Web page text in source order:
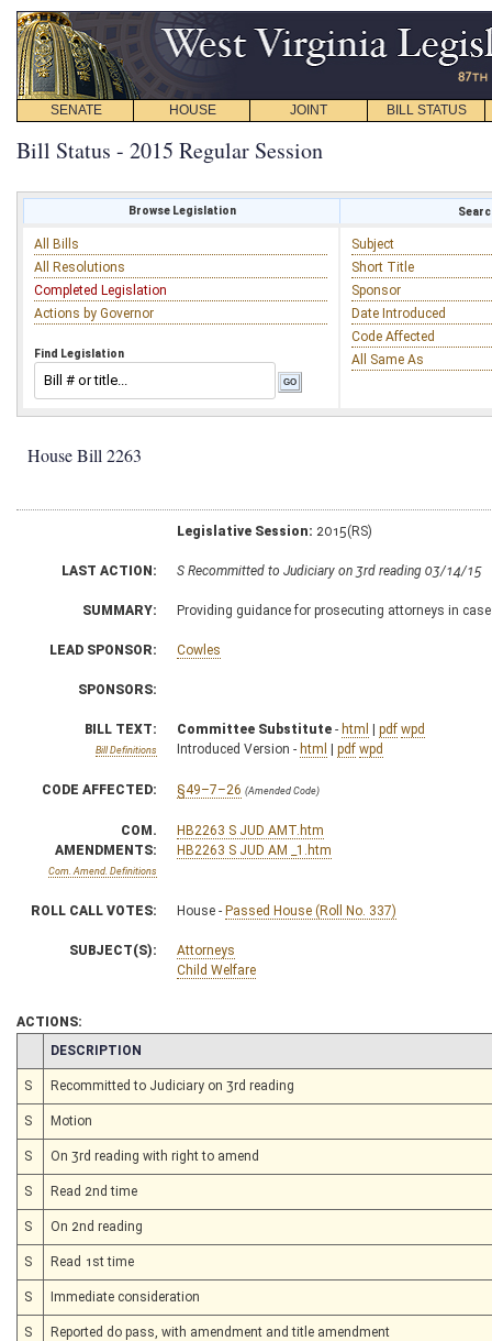
SENATE HOUSE JOINT BILL STATUS
Bill Status - 2015 Regular Session
Browse Legislation
All Bills
All Resolutions
Completed Legislation
Actions by Governor
Find Legislation
Subject
Short Title
Sponsor
Date Introduced
Code Affected
All Same As
House Bill 2263
Legislative Session: 2015(RS)
LAST ACTION: S Recommitted to Judiciary on 3rd reading 03/14/15
SUMMARY: Providing guidance for prosecuting attorneys in
LEAD SPONSOR: Cowles
SPONSORS:
BILL TEXT:
Bill Definitions
Committee Substitute - html | pdf wpd
Introduced Version - html | pdf wpd
CODE AFFECTED: §49–7–26 (Amended Code)
COM.
AMENDMENTS:
Com. Amend. Definitions
HB2263 S JUD AMT.htm
HB2263 S JUD AM _1.htm
ROLL CALL VOTES: House - Passed House (Roll No. 337)
SUBJECT(S):
Attorneys
Child Welfare
ACTIONS:
CHAMBER
DESCRIPTION
S Recommitted to Judiciary on 3rd reading
S Motion
S On 3rd reading with right to amend
S Read 2nd time
S On 2nd reading
S Read 1st time
S Immediate consideration
S Reported do pass, with amendment and title amendment